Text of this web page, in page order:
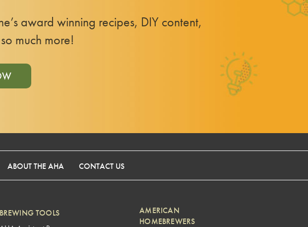
award winning recipes, DIY content,
much more!
ABOUT THE AHA CONTACT US
BREWING TOOLS
AMERICAN
HOMEBREWERS